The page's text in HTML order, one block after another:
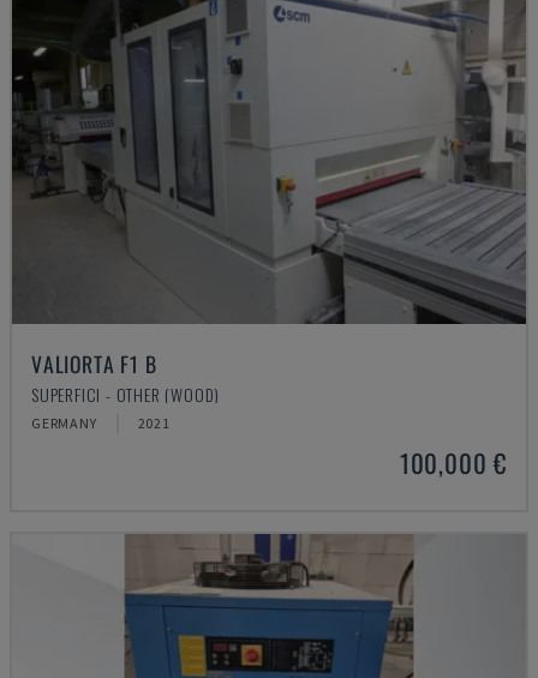
VALIORTA F1 B
SUPERFICI - OTHER (WOOD)
GERMANY 2021
100,000 €